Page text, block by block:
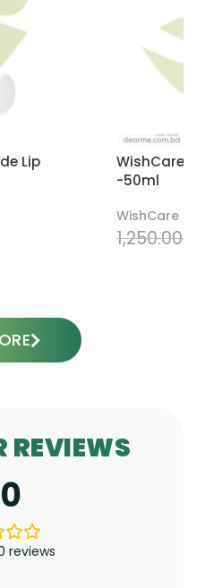
Lip
WishCare
-50ml
WishCare
1,250.00৳
REVIEWS
reviews